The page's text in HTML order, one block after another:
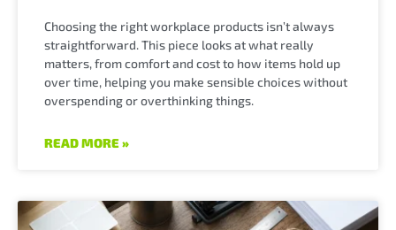
Choosing the right workplace products isn’t always
straightforward. This piece looks at what really
matters, from comfort and cost to how items hold up
over time, helping you make sensible choices without
overspending or overthinking things.
READ MORE »